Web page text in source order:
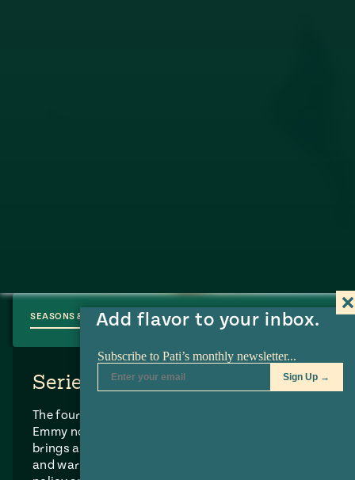
Add flavor to your inbox.
SEASONS & EPISODES
Series Synopsis
The four-time James Beard award-winning and
Emmy nominated TV series “Pati’s Mexican Table”
brings authentic Mexican flavors, colors, textures
and warmth into your home.